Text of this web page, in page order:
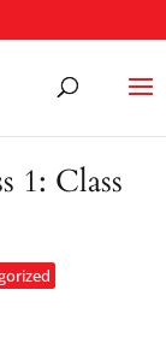
1: Class